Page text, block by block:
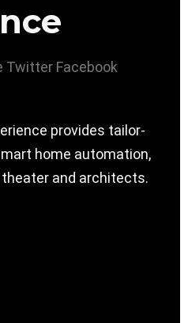
Twitter Facebook
provides tailor-
home automation,
and architects.